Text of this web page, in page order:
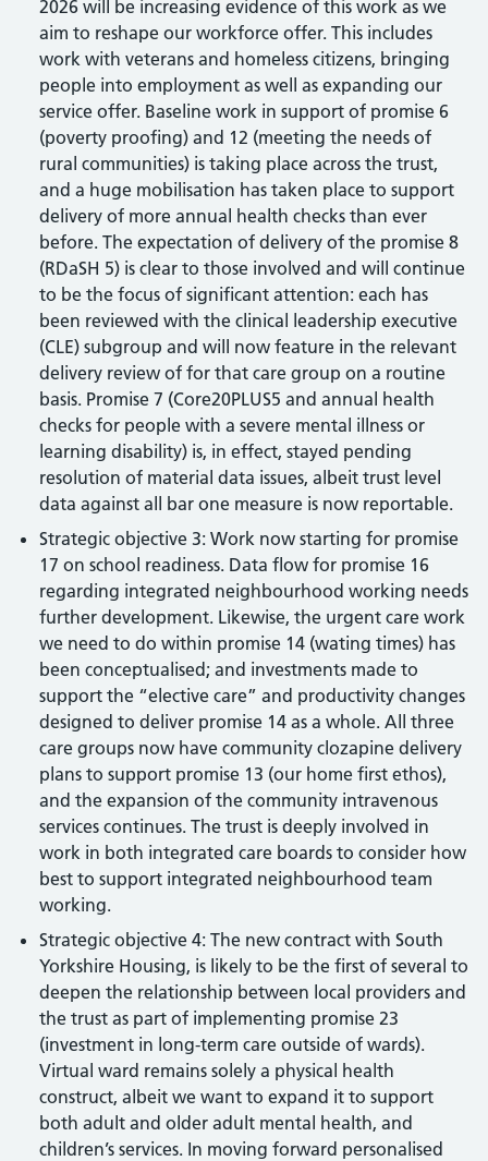
2026 will be increasing evidence of this work as we
aim to reshape our workforce offer. This includes
work with veterans and homeless citizens, bringing
people into employment as well as expanding our
service offer. Baseline work in support of promise 6
(poverty proofing) and 12 (meeting the needs of
rural communities) is taking place across the trust,
and a huge mobilisation has taken place to support
delivery of more annual health checks than ever
before. The expectation of delivery of the promise 8
(RDaSH 5) is clear to those involved and will continue
to be the focus of significant attention: each has
been reviewed with the clinical leadership executive
(CLE) subgroup and will now feature in the relevant
delivery review of for that care group on a routine
basis. Promise 7 (Core20PLUS5 and annual health
checks for people with a severe mental illness or
learning disability) is, in effect, stayed pending
resolution of material data issues, albeit trust level
data against all bar one measure is now reportable.
Strategic objective 3: Work now starting for promise
17 on school readiness. Data flow for promise 16
regarding integrated neighbourhood working needs
further development. Likewise, the urgent care work
we need to do within promise 14 (wating times) has
been conceptualised; and investments made to
support the “elective care” and productivity changes
designed to deliver promise 14 as a whole. All three
care groups now have community clozapine delivery
plans to support promise 13 (our home first ethos),
and the expansion of the community intravenous
services continues. The trust is deeply involved in
work in both integrated care boards to consider how
best to support integrated neighbourhood team
working.
Strategic objective 4: The new contract with South
Yorkshire Housing, is likely to be the first of several to
deepen the relationship between local providers and
the trust as part of implementing promise 23
(investment in long-term care outside of wards).
Virtual ward remains solely a physical health
construct, albeit we want to expand it to support
both adult and older adult mental health, and
children’s services. In moving forward personalised